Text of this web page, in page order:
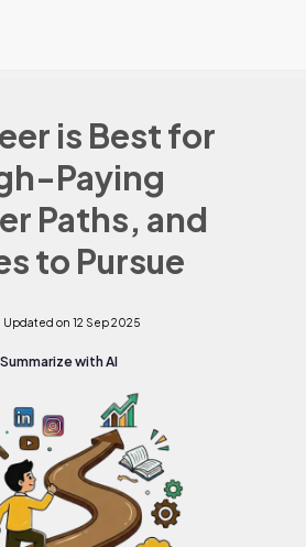
is Best for
Paying
Paths, and
to Pursue
Updated on12 Sep 2025
Summarize with AI